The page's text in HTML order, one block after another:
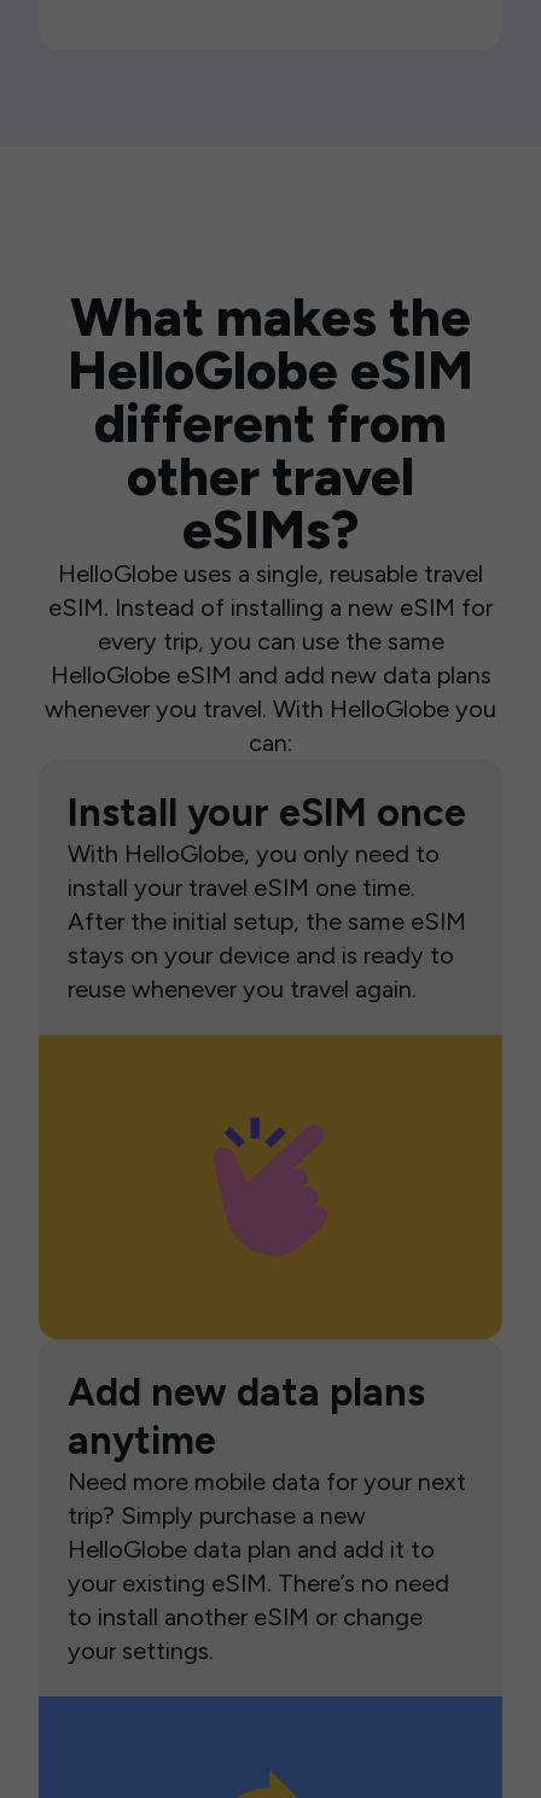
What makes the
HelloGlobe eSIM
different from
other travel
eSIMs?
HelloGlobe uses a single, reusable travel
eSIM. Instead of installing a new eSIM for
every trip, you can use the same
HelloGlobe eSIM and add new data plans
whenever you travel. With HelloGlobe you
can:
Install your eSIM once
With HelloGlobe, you only need to
install your travel eSIM one time.
After the initial setup, the same eSIM
stays on your device and is ready to
reuse whenever you travel again.
Add new data plans
anytime
Need more mobile data for your next
trip? Simply purchase a new
HelloGlobe data plan and add it to
your existing eSIM. There’s no need
to install another eSIM or change
your settings.